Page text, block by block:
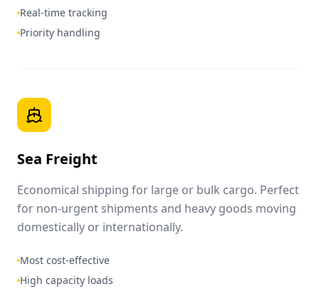
Real-time tracking
Priority handling
Sea Freight
Economical shipping for large or bulk cargo. Perfect
for non-urgent shipments and heavy goods moving
domestically or internationally.
Most cost-effective
High capacity loads